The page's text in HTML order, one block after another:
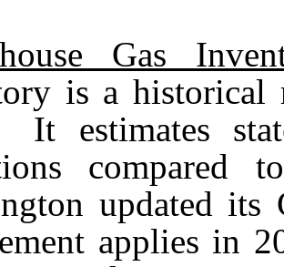
Gas
is a historical
It estimates
updated
applies in